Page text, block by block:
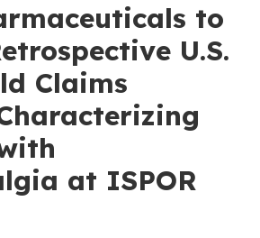
to
U.S.
Claims
at ISPOR